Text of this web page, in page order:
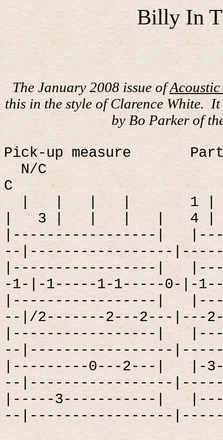
Billy In
The January 2008 issue of
this in the style of Clarence White. It
by Bo Parker of
Pick-up measure
N/C
C
1 |
3 |
4 |
|-----------------|
--|-----------------
|-----------------|
-1-|-1-----1-1-----0-|-
|-----------------|
--|/2-------2---2---|---
|-----------------|
--|-----------------
|---------0---2---|
|-
--|-----------------
|-----3-----------|
--|-----------------